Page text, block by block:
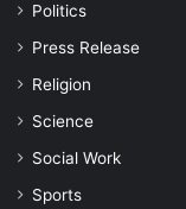
Politics
Press Release
Religion
Science
Social Work
Sports